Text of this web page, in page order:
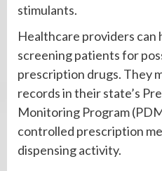
stimulants.
Healthcare providers can
screening patients for
prescription drugs. They
records in their state’s
Monitoring Program
controlled prescription
dispensing activity.